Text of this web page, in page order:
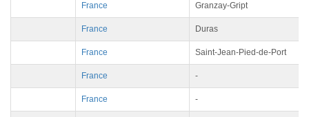
France Granzay-Gript
France Duras
France Saint-Jean-Pied-de-Port
France -
France -